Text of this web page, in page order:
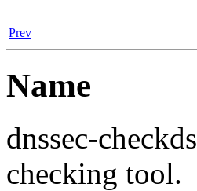
Prev
Name
dnssec-checkds
checking tool.